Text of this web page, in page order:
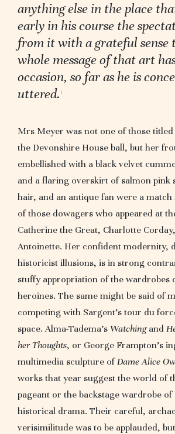
anything else in the place
early in his course the
from it with a grateful sense
whole message of that art
occasion, so far as he is
uttered. 1
Mrs Meyer was not one of those
the Devonshire House ball, but her
embellished with a black velvet
and a flaring overskirt of salmon pink
hair, and an antique fan were a
of those dowagers who appeared at
Catherine the Great, Charlotte
Antoinette. Her confident modernity,
historicist illusions, is in strong
stuffy appropriation of the wardrobes
heroines. The same might be said of
competing with Sargent’s tour du
space. Alma-Tadema’s Watchingand
her Thoughts, or George Frampton’s
multimedia sculpture ofDame Alice
works that year suggest the world of
pageant or the backstage wardrobe
historical drama. Their careful,
verisimilitude was to be applauded,